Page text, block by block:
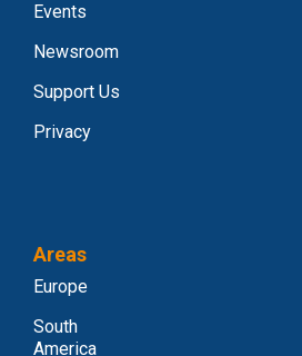
Events
Newsroom
Support Us
Privacy
Areas
Europe
South
America